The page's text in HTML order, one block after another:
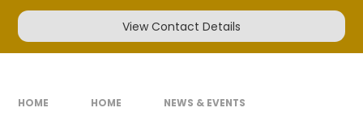
View Contact Details
HOME HOME NEWS & EVENTS